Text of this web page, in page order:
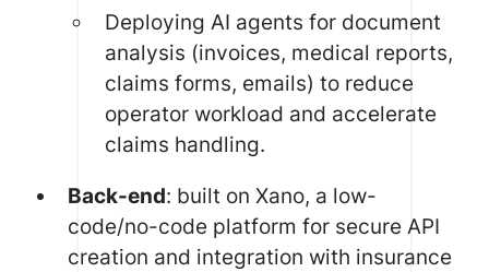
Deploying AI agents for document
analysis (invoices, medical reports,
claims forms, emails) to reduce
operator workload and accelerate
claims handling.
Back-end: built on Xano, a low-
code/no-code platform for secure API
creation and integration with insurance